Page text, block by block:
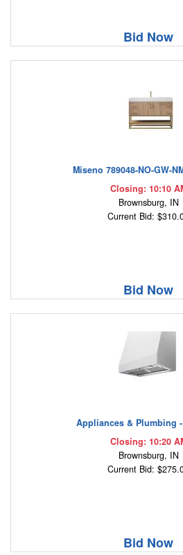
Bid Now
Miseno 789048-NO-GW-
Closing: 10:10
Brownsburg, IN
Current Bid:
Bid Now
Appliances & Plumbing
Closing: 10:20
Brownsburg, IN
Current Bid:
Bid Now